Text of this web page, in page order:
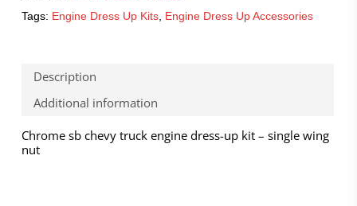
Tags: Engine Dress Up Kits, Engine Dress Up Accessories
Description
Additional information
Chrome sb chevy truck engine dress-up kit – single wing
nut